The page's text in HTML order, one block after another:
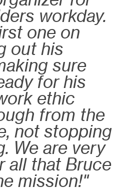
workday.
one on
out his
sure
for his
ethic
from the
not stopping
We are very
all that Bruce
mission!"